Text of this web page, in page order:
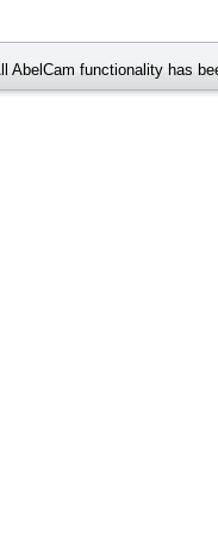
AbelCam functionality has